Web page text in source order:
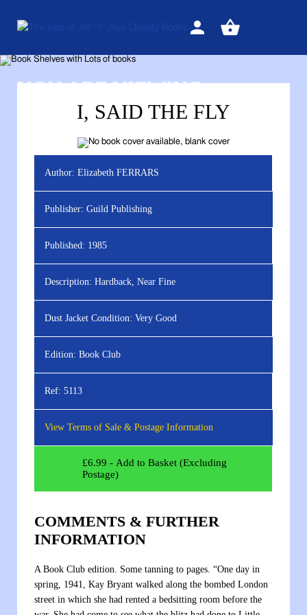
Sign
View
YOU ARE VIEWING
I, SAID THE FLY
Author: Elizabeth FERRARS
Publisher: Guild Publishing
Published: 1985
Description: Hardback, Near Fine
Dust Jacket Condition: Very Good
Edition: Book Club
Ref: 5113
View Terms of Sale & Postage Information
£6.99 - Add to Basket (Excluding
Postage)
COMMENTS & FURTHER
INFORMATION
A Book Club edition. Some tanning to pages. “One day in
spring, 1941, Kay Bryant walked along the bombed London
street in which she had rented a bedsitting room before the